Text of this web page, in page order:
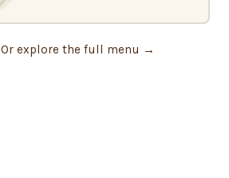
Or explore the full menu →